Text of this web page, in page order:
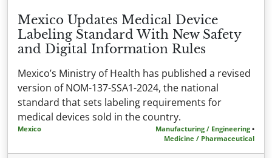
Mexico Updates Medical Device
Labeling Standard With New Safety
and Digital Information Rules
Mexico’s Ministry of Health has published a revised
version of NOM-137-SSA1-2024, the national
standard that sets labeling requirements for
medical devices sold in the country.
Mexico Manufacturing / Engineering •
Medicine / Pharmaceutical